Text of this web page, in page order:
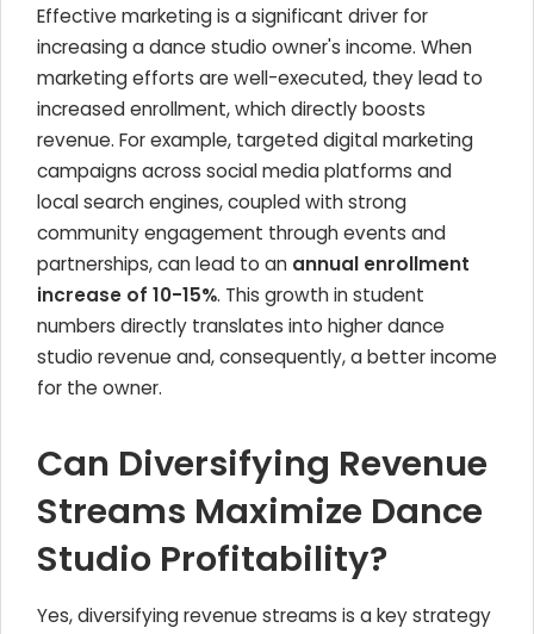
Effective marketing is a significant driver for
increasing a dance studio owner's income. When
marketing efforts are well-executed, they lead to
increased enrollment, which directly boosts
revenue. For example, targeted digital marketing
campaigns across social media platforms and
local search engines, coupled with strong
community engagement through events and
partnerships, can lead to an annual enrollment
increase of 10-15%. This growth in student
numbers directly translates into higher dance
studio revenue and, consequently, a better income
for the owner.
Can Diversifying Revenue
Streams Maximize Dance
Studio Profitability?
Yes, diversifying revenue streams is a key strategy